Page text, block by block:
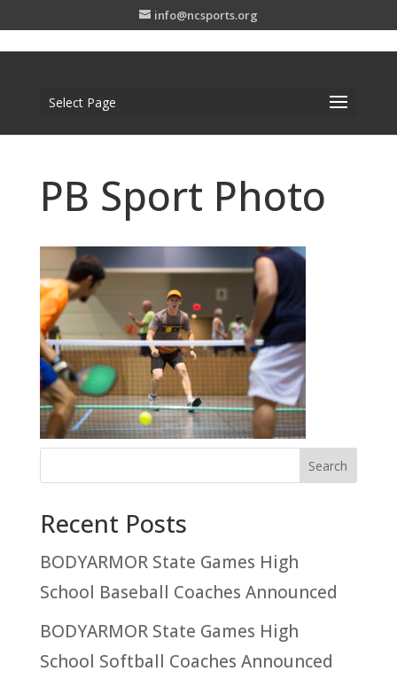
info@ncsports.org
Select Page
PB Sport Photo
Recent Posts
BODYARMOR State Games High
School Baseball Coaches Announced
BODYARMOR State Games High
School Softball Coaches Announced